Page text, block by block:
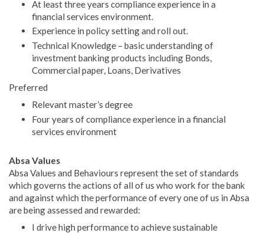
At least three years compliance experience in a
financial services environment.
Experience in policy setting and roll out.
Technical Knowledge – basic understanding of
investment banking products including Bonds,
Commercial paper, Loans, Derivatives
Preferred
Relevant master’s degree
Four years of compliance experience in a financial
services environment
Absa Values
Absa Values and Behaviours represent the set of standards
which governs the actions of all of us who work for the bank
and against which the performance of every one of us in Absa
are being assessed and rewarded:
I drive high performance to achieve sustainable